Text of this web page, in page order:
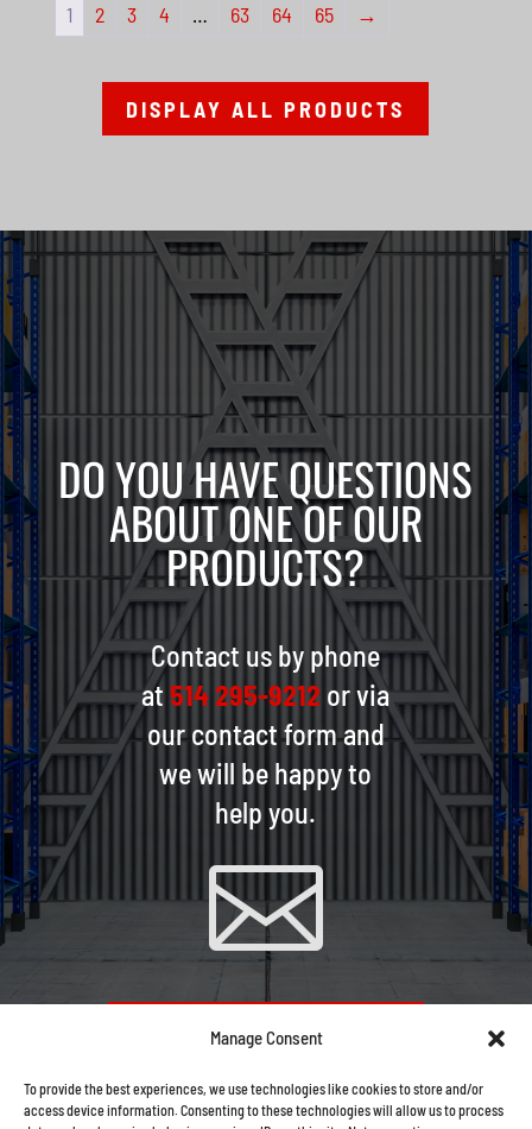
Manage Consent
To provide the best experiences, we use technologies like cookies to store and/or
access device information. Consenting to these technologies will allow us to process
1 2 3 4 … 63 64 65 →
DISPLAY ALL PRODUCTS
DO YOU HAVE QUESTIONS
ABOUT ONE OF OUR
PRODUCTS?
Contact us by phone
at 514 295-9212 or via
our contact form and
we will be happy to
help you.

CONTACT US VIA EMAIL